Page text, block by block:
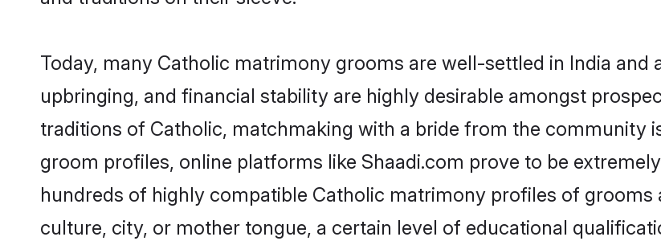
Today, many Catholic matrimony grooms are well-settled in India and
upbringing, and financial stability are highly desirable amongst
traditions of Catholic, matchmaking with a bride from the community
groom profiles, online platforms like Shaadi.com prove to be
hundreds of highly compatible Catholic matrimony profiles of grooms
culture, city, or mother tongue, a certain level of educational